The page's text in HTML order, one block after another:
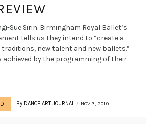
Sue Sirin. Birmingham Royal Ballet’s
tells us they intend to “create a
traditions, new talent and new ballets.”
achieved by the programming of their
By DANCE ART JOURNAL NOV 3, 2019